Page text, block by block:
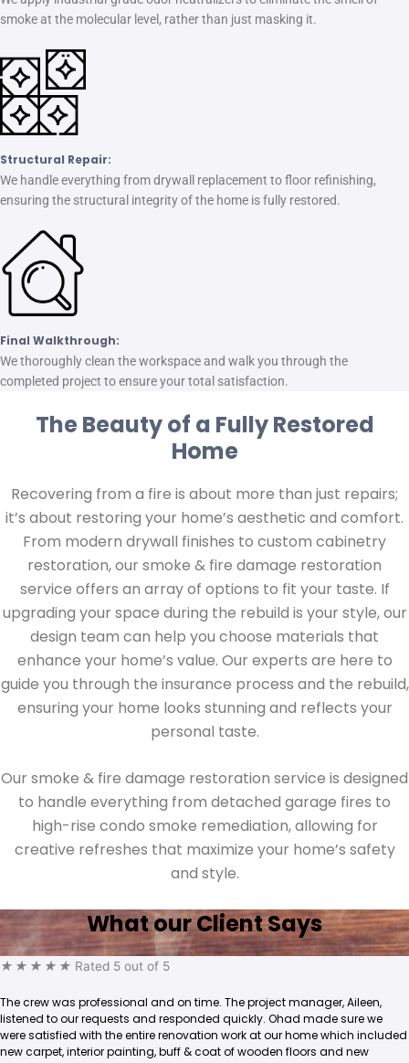
smoke at the molecular level, rather than just masking it.
Structural Repair:
We handle everything from drywall replacement to floor refinishing,
ensuring the structural integrity of the home is fully restored.
Final Walkthrough:
We thoroughly clean the workspace and walk you through the
completed project to ensure your total satisfaction.
The Beauty of a Fully Restored
Home
Recovering from a fire is about more than just repairs;
it’s about restoring your home’s aesthetic and comfort.
From modern drywall finishes to custom cabinetry
restoration, our smoke & fire damage restoration
service offers an array of options to fit your taste. If
upgrading your space during the rebuild is your style, our
design team can help you choose materials that
enhance your home’s value. Our experts are here to
guide you through the insurance process and the rebuild,
ensuring your home looks stunning and reflects your
personal taste.
Our smoke & fire damage restoration service is designed
to handle everything from detached garage fires to
high-rise condo smoke remediation, allowing for
creative refreshes that maximize your home’s safety
and style.
What our Client Says
★ ★ ★ ★ ★ Rated 5 out of 5
The crew was professional and on time. The project manager, Aileen,
listened to our requests and responded quickly. Ohad made sure we
were satisfied with the entire renovation work at our home which included
new carpet, interior painting, buff & coat of wooden floors and new